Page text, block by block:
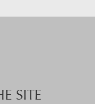
SITE